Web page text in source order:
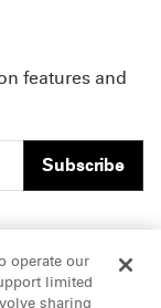
features and
Subscribe
Contacts
operate our
limited
sharing